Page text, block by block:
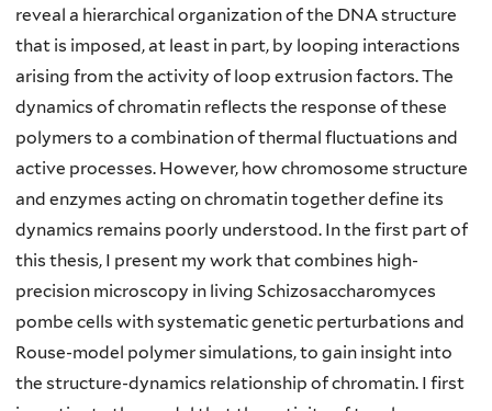
reveal a hierarchical organization of the DNA structure
that is imposed, at least in part, by looping interactions
arising from the activity of loop extrusion factors. The
dynamics of chromatin reflects the response of these
polymers to a combination of thermal fluctuations and
active processes. However, how chromosome structure
and enzymes acting on chromatin together define its
dynamics remains poorly understood. In the first part of
this thesis, I present my work that combines high-
precision microscopy in living Schizosaccharomyces
pombe cells with systematic genetic perturbations and
Rouse-model polymer simulations, to gain insight into
the structure-dynamics relationship of chromatin. I first